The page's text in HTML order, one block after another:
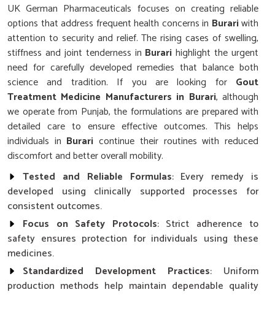
UK German Pharmaceuticals focuses on creating reliable
options that address frequent health concerns in Burariwith
attention to security and relief. The rising cases of swelling,
stiffness and joint tenderness in Burari highlight the urgent
need for carefully developed remedies that balance both
science and tradition. If you are looking for Gout
Treatment Medicine Manufacturers in Burari, although
we operate from Punjab, the formulations are prepared with
detailed care to ensure effective outcomes. This helps
individuals in Burari continue their routines with reduced
discomfort and better overall mobility.
Tested and Reliable Formulas: Every remedy is
developed using clinically supported processes for
consistent outcomes.
Focus on Safety Protocols: Strict adherence to
safety ensures protection for individuals using these
medicines.
Standardized Development Practices: Uniform
production methods help maintain dependable quality